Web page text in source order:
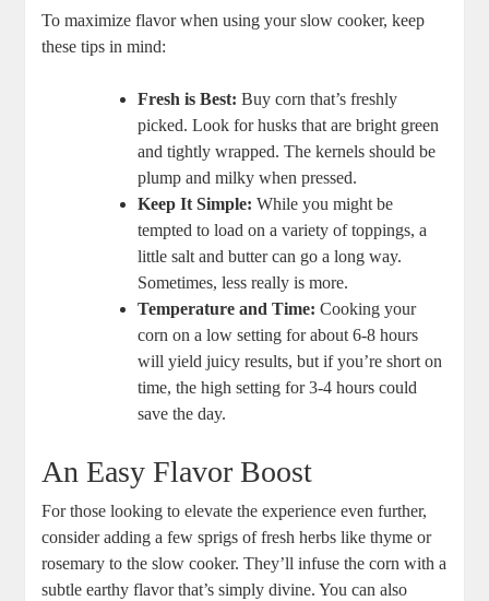
To maximize flavor when using your slow cooker, keep
these tips in mind:
Fresh is Best: Buy corn that’s freshly
picked. Look for husks that are bright green
and tightly wrapped. The kernels should be
plump and milky when pressed.
Keep It Simple: While you might be
tempted to load on a variety of toppings, a
little salt and butter can go a long way.
Sometimes, less really is more.
Temperature and Time: Cooking your
corn on a low setting for about 6-8 hours
will yield juicy results, but if you’re short on
time, the high setting for 3-4 hours could
save the day.
An Easy Flavor Boost
For those looking to elevate the experience even further,
consider adding a few sprigs of fresh herbs like thyme or
rosemary to the slow cooker. They’ll infuse the corn with a
subtle earthy flavor that’s simply divine. You can also